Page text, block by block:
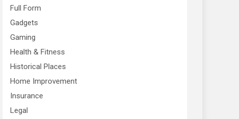
Full Form
Gadgets
Gaming
Health & Fitness
Historical Places
Home Improvement
Insurance
Legal